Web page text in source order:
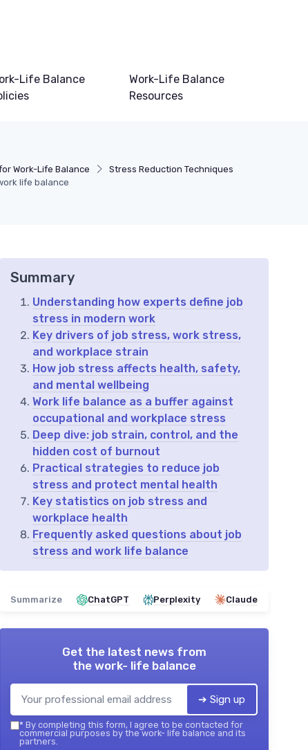
Life Balance
Work-Life Balance
Resources
Work-Life Balance
Stress Reduction Techniques
life balance
Summary
Understanding how experts define job
stress in modern work
Key drivers of job stress, work stress,
and workplace strain
How job stress affects health, safety,
and mental wellbeing
Work life balance as a buffer against
occupational and workplace stress
Deep dive: job strain, control, and the
hidden cost of burnout
Practical strategies to reduce job
stress and protect mental health
Key statistics on job stress and
workplace health
Frequently asked questions about job
stress and work life balance
Summarize ChatGPT Perplexity Claude
Get the latest news from
the work- life balance
➔ Sign up
* By completing this form, I agree to be contacted for
commercial purposes by the work- life balance and its
partners.